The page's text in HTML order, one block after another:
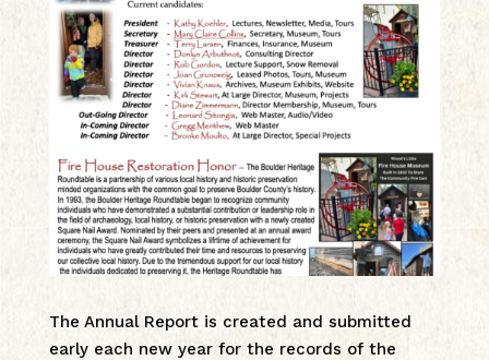
The Annual Report is created and submitted
early each new year for the records of the